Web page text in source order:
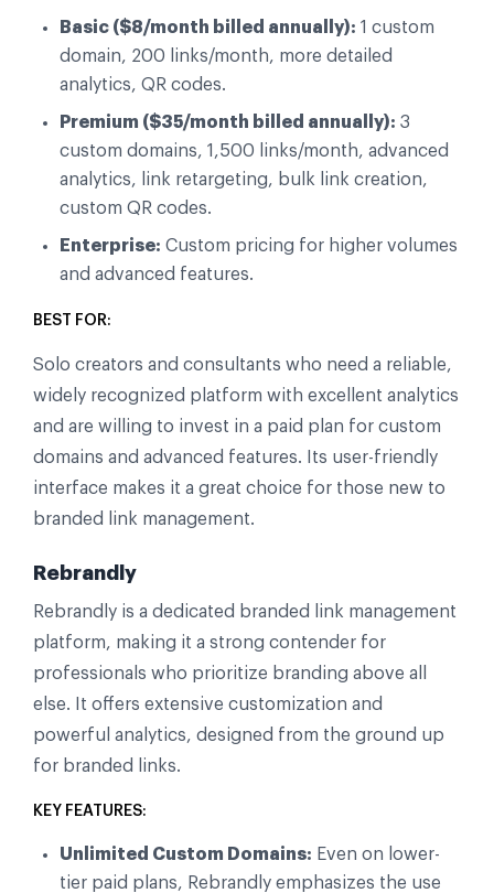
Basic ($8/month billed annually): 1 custom
domain, 200 links/month, more detailed
analytics, QR codes.
Premium ($35/month billed annually): 3
custom domains, 1,500 links/month, advanced
analytics, link retargeting, bulk link creation,
custom QR codes.
Enterprise: Custom pricing for higher volumes
and advanced features.
BEST FOR:
Solo creators and consultants who need a reliable,
widely recognized platform with excellent analytics
and are willing to invest in a paid plan for custom
domains and advanced features. Its user-friendly
interface makes it a great choice for those new to
branded link management.
Rebrandly
Rebrandly is a dedicated branded link management
platform, making it a strong contender for
professionals who prioritize branding above all
else. It offers extensive customization and
powerful analytics, designed from the ground up
for branded links.
KEY FEATURES:
Unlimited Custom Domains: Even on lower-
tier paid plans, Rebrandly emphasizes the use